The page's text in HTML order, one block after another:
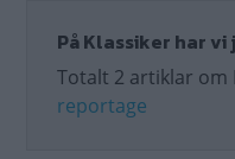
På Klassiker har vi
Totalt 2 artiklar om
reportage